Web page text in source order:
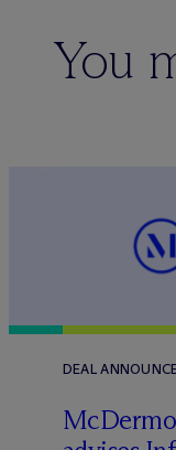
You
DEAL
Mc